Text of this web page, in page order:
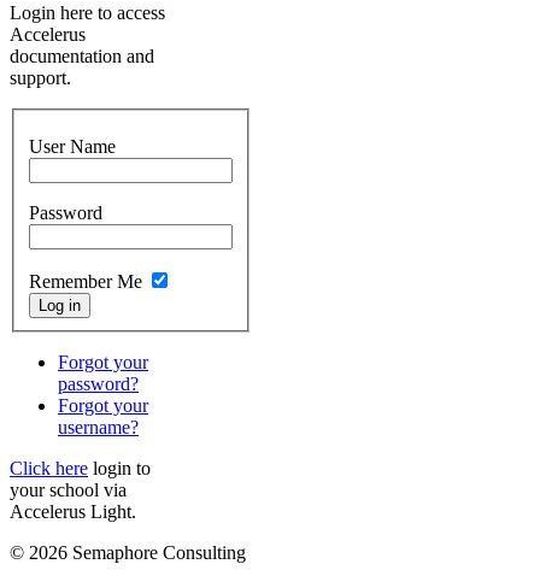
Login here to access
Accelerus
documentation and
support.
User Name
Password
Remember Me
Forgot your
password?
Forgot your
username?
Click here login to
your school via
Accelerus Light.
© 2026 Semaphore Consulting